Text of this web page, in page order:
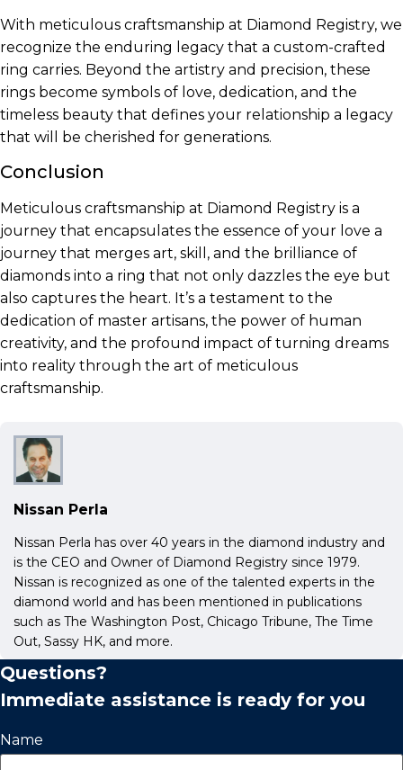
With meticulous craftsmanship at Diamond Registry, we
recognize the enduring legacy that a custom-crafted
ring carries. Beyond the artistry and precision, these
rings become symbols of love, dedication, and the
timeless beauty that defines your relationship a legacy
that will be cherished for generations.
Conclusion
Meticulous craftsmanship at Diamond Registry is a
journey that encapsulates the essence of your love a
journey that merges art, skill, and the brilliance of
diamonds into a ring that not only dazzles the eye but
also captures the heart. It’s a testament to the
dedication of master artisans, the power of human
creativity, and the profound impact of turning dreams
into reality through the art of meticulous
craftsmanship.
Nissan Perla
Nissan Perla has over 40 years in the diamond industry and
is the CEO and Owner of Diamond Registry since 1979.
Nissan is recognized as one of the talented experts in the
diamond world and has been mentioned in publications
such as The Washington Post, Chicago Tribune, The Time
Out, Sassy HK, and more.
Questions?
Immediate assistance is ready for you
Name